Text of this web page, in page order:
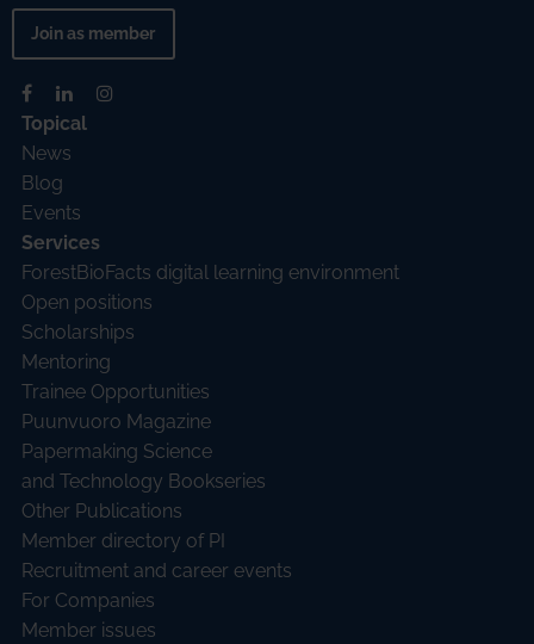
Join as member
Topical
News
Blog
Events
Services
ForestBioFacts digital learning environment
Open positions
Scholarships
Mentoring
Trainee Opportunities
Puunvuoro Magazine
Papermaking Science
and Technology Bookseries
Other Publications
Member directory of PI
Recruitment and career events
For Companies
Member issues